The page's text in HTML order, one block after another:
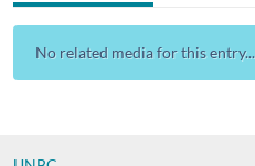
No related media for this entry...